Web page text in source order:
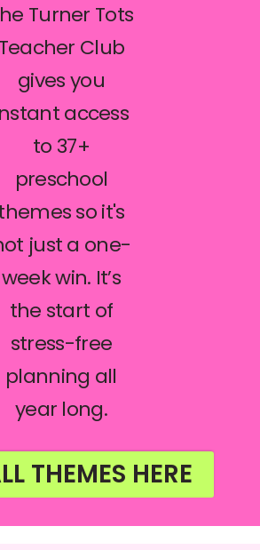
Turner Tots
Teacher Club
gives you
access
to 37+
preschool
so it's
just a one-
week win. It’s
the start of
stress-free
planning all
year long.
THEMES HERE